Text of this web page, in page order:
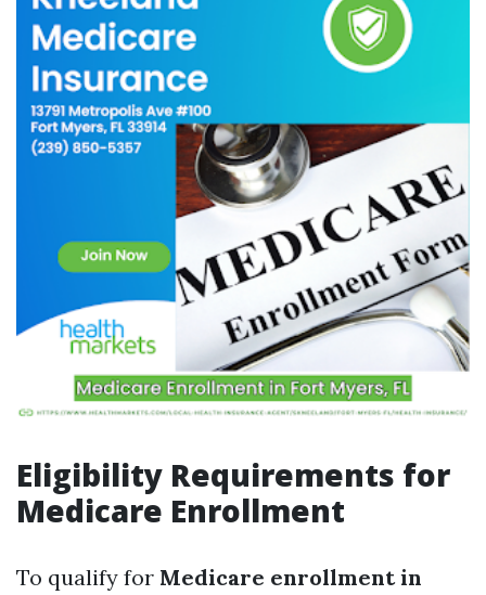
Eligibility Requirements for
Medicare Enrollment
To qualify for Medicare enrollment in